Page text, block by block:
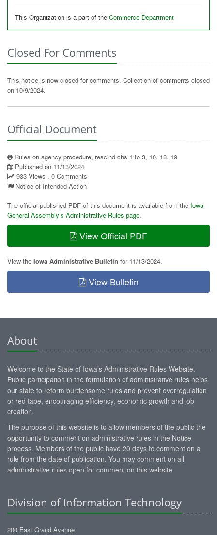
This Organization is a part of the Commerce Department
Closed For Comments
This notice is now closed for comments. Collection of comments closed
on 10/9/2024.
Official Document
Rules on agency procedure, rescind chs 1 to 3, 10, 18, 19
Published on 11/13/2024
933 Views , 0 Comments
Notice of Intended Action
The official published PDF of this document is available from the Iowa
General Assembly’s Administrative Rules page.
View Official PDF
View the Iowa Administrative Bulletin for 11/13/2024.
View Bulletin
About
Welcome to the State of Iowa’s Administrative Rules Website.
Public participation in the formulation of administrative rules helps
our state to reform burdensome rules and prevent overregulation
or red tape, encouraging efficiency, economic growth and job
creation.
The purpose of this website is to allow members of the public the
opportunity to comment on administrative rules in the Notice
process. Members of the public have 20 days to comment on a
rule from the date of publication. You may comment on all
administrative rules open for comment on this website.
Division of Information Technology
200 East Grand Avenue